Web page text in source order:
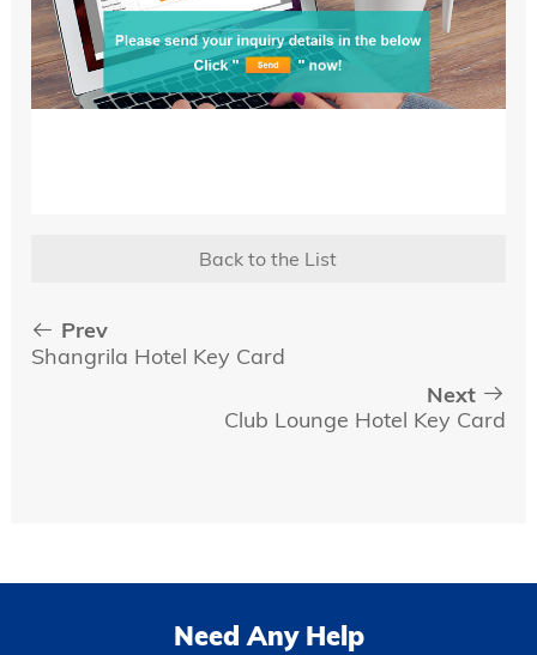
Back to the List
Prev
Shangrila Hotel Key Card
Next
Club Lounge Hotel Key Card
Need Any Help